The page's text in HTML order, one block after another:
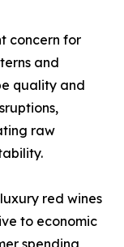
concern for
and
quality and
raw
red wines
to economic